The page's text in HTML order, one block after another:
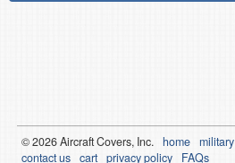
© 2026Aircraft Covers, Inc. home military
contact us cart privacy policy FAQs